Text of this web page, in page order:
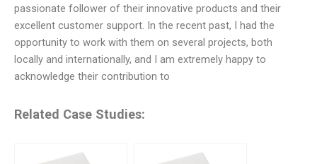
passionate follower of their innovative products and their
excellent customer support. In the recent past, I had the
opportunity to work with them on several projects, both
locally and internationally, and I am extremely happy to
acknowledge their contribution to
Related Case Studies: